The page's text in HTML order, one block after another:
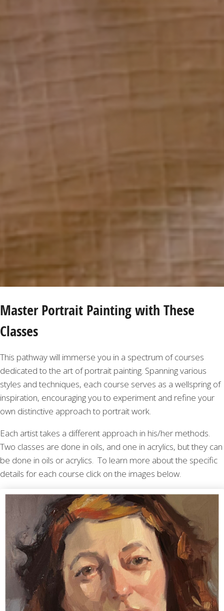
Master Portrait Painting with These
Classes
This pathway will immerse you in a spectrum of courses
dedicated to the art of portrait painting. Spanning various
styles and techniques, each course serves as a wellspring of
inspiration, encouraging you to experiment and refine your
own distinctive approach to portrait work.
Each artist takes a different approach in his/her methods.
Two classes are done in oils, and one in acrylics, but they can
be done in oils or acrylics. To learn more about the specific
details for each course click on the images below.